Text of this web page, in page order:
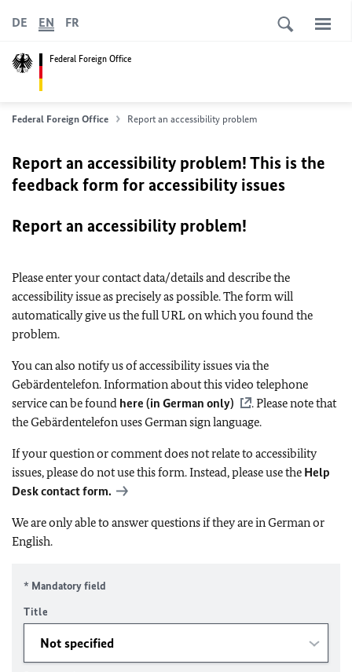
Federal Foreign Office
DE EN FR
Federal Foreign Office Report an accessibility problem
Report an accessibility problem! This is the
feedback form for accessibility issues
Report an accessibility problem!
Please enter your contact data/details and describe the
accessibility issue as precisely as possible. The form will
automatically give us the full URL on which you found the
problem.
You can also notify us of accessibility issues via the
Gebärdentelefon. Information about this video telephone
service can be found here (in German only)
. Please note that
the Gebärdentelefon uses German sign language.
If your question or comment does not relate to accessibility
issues, please do not use this form. Instead, please use the Help
Desk contact form.
We are only able to answer questions if they are in German or
English.
* Mandatory field
Title